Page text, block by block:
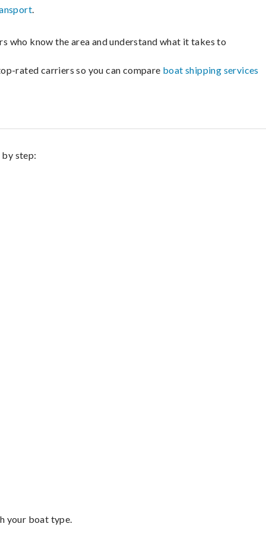
.
who know the area and understand what it takes to
rated carriers so you can compare boat shipping services
step:
your boat type.